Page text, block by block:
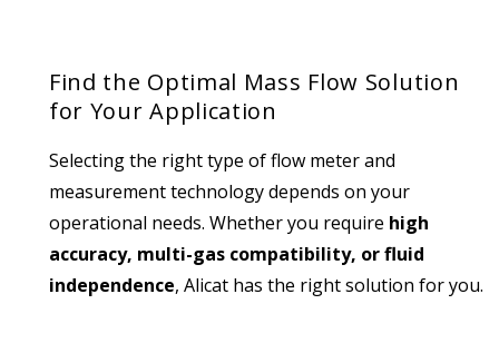
Find the Optimal Mass Flow Solution
for Your Application
Selecting the right type of flow meter and
measurement technology depends on your
operational needs. Whether you require high
accuracy, multi-gas compatibility, or fluid
independence, Alicat has the right solution for you.